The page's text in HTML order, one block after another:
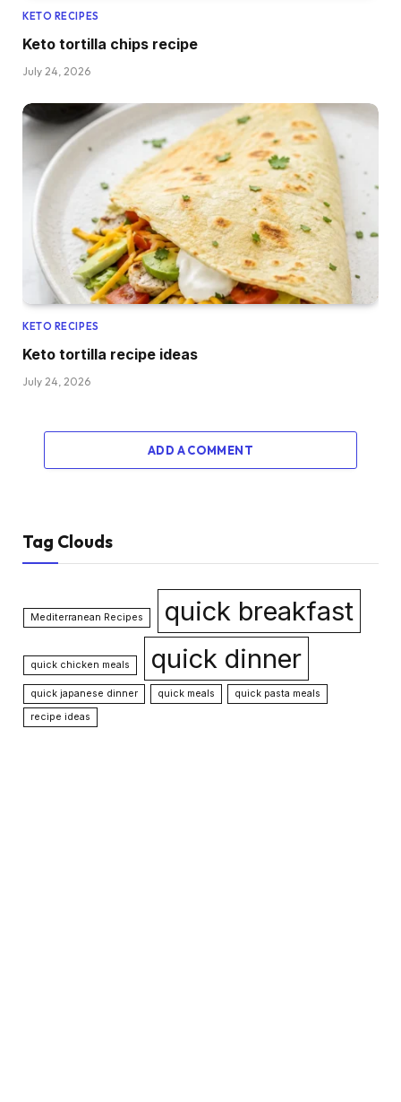
KETO RECIPES
Keto tortilla chips recipe
July 24, 2026
KETO RECIPES
Keto tortilla recipe ideas
July 24, 2026
ADD A COMMENT
Tag Clouds
Mediterranean Recipes quick breakfast
quick chicken meals quick dinner
quick japanese dinner quick meals
quick pasta meals
recipe ideas